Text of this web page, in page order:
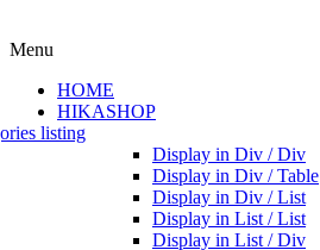
Menu
HOME
HIKASHOP
listing
Display in Div / Div
Display in Div / Table
Display in Div / List
Display in List / List
Display in List / Div